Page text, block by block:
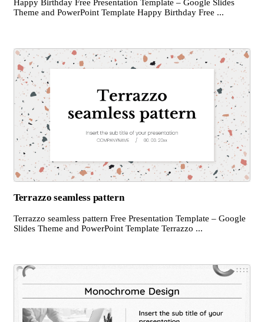
Happy Birthday Free Presentation Template – Google Slides
Theme and PowerPoint Template Happy Birthday Free ...
Terrazzo seamless pattern
Terrazzo seamless pattern Free Presentation Template – Google
Slides Theme and PowerPoint Template Terrazzo ...